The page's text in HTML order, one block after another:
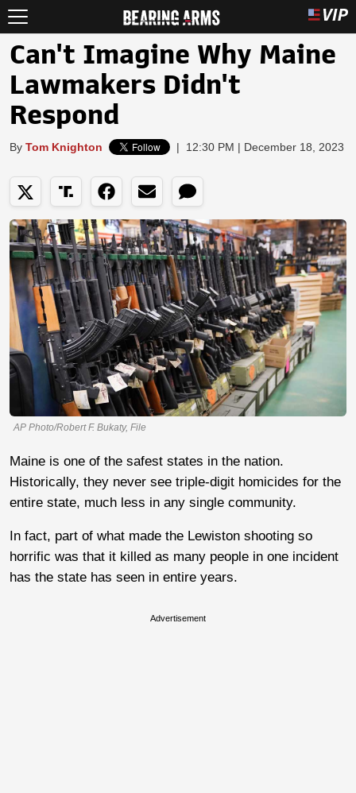
Can't Imagine Why Maine
Lawmakers Didn't
Respond
By Tom Knighton | 12:30 PM | December 18, 2023
AP Photo/Robert F. Bukaty, File
Maine is one of the safest states in the nation.
Historically, they never see triple-digit homicides for the
entire state, much less in any single community.
In fact, part of what made the Lewiston shooting so
horrific was that it killed as many people in one incident
has the state has seen in entire years.
Advertisement